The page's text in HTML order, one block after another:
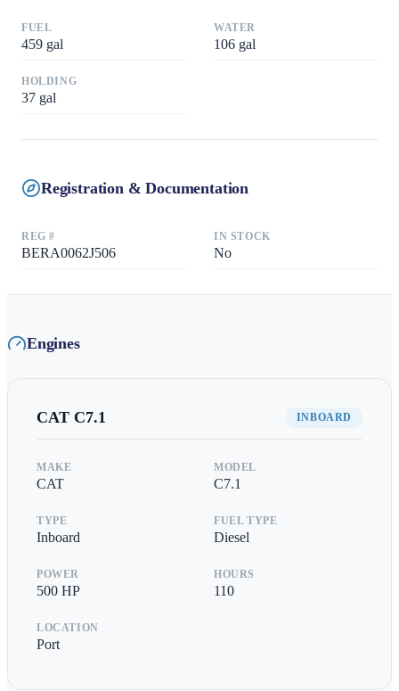
FUEL
459 gal
WATER
106 gal
HOLDING
37 gal
Registration & Documentation
REG #
BERA0062J506
IN STOCK
No
Engines
CAT C7.1 INBOARD
MAKE
CAT
MODEL
C7.1
TYPE
Inboard
FUEL TYPE
Diesel
POWER
500 HP
HOURS
110
LOCATION
Port